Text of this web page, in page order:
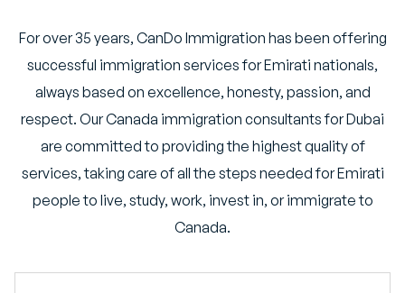
For over 35 years, CanDo Immigration has been offering
successful immigration services for Emirati nationals,
always based on excellence, honesty, passion, and
respect. Our Canada immigration consultants for Dubai
are committed to providing the highest quality of
services, taking care of all the steps needed for Emirati
people to live, study, work, invest in, or immigrate to
Canada.